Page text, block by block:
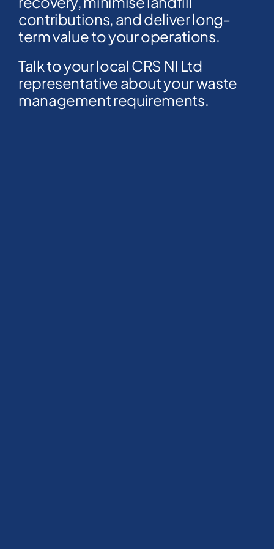
contributions, and deliver long-
term value to your operations.
Talk to your local CRS NI Ltd
representative about your waste
management requirements.